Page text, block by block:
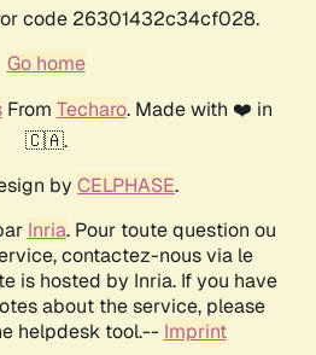
code 26301432c34cf028.
Go home
From Techaro. Made with ❤️ in
🇨🇦.
by CELPHASE.
Inria. Pour toute question ou
contactez-nous via le
is hosted by Inria. If you have
about the service, please
helpdesk tool.-- Imprint